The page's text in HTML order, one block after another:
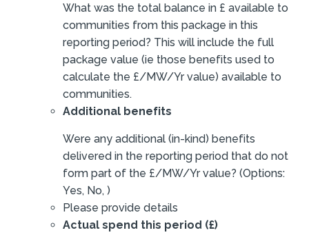
What was the total balance in £ available to
communities from this package in this
reporting period? This will include the full
package value (ie those benefits used to
calculate the £/MW/Yr value) available to
communities.
Additional benefits
Were any additional (in-kind) benefits
delivered in the reporting period that do not
form part of the £/MW/Yr value? (Options:
Yes, No, )
Please provide details
Actual spend this period (£)